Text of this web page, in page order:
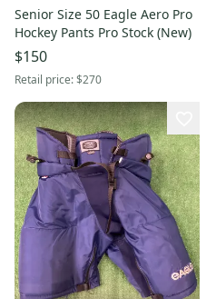
Senior Size 50 Eagle Aero Pro
Hockey Pants Pro Stock (New)
$150
Retail price:$270